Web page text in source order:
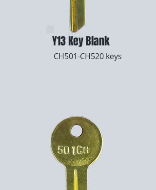
Y13 Key Blank
CH501-CH520 keys